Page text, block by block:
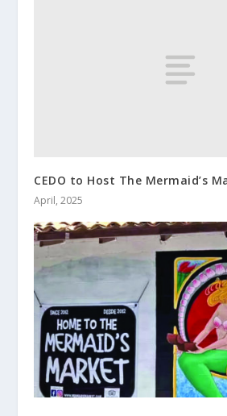
CEDO to Host The Mermaid’s
April, 2025